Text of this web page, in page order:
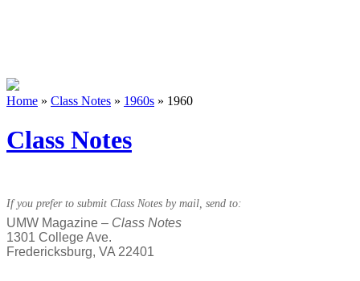
Home » Class Notes » 1960s » 1960
Class Notes
If you prefer to submit Class Notes by mail, send to:
UMW Magazine – Class Notes
1301 College Ave.
Fredericksburg, VA 22401